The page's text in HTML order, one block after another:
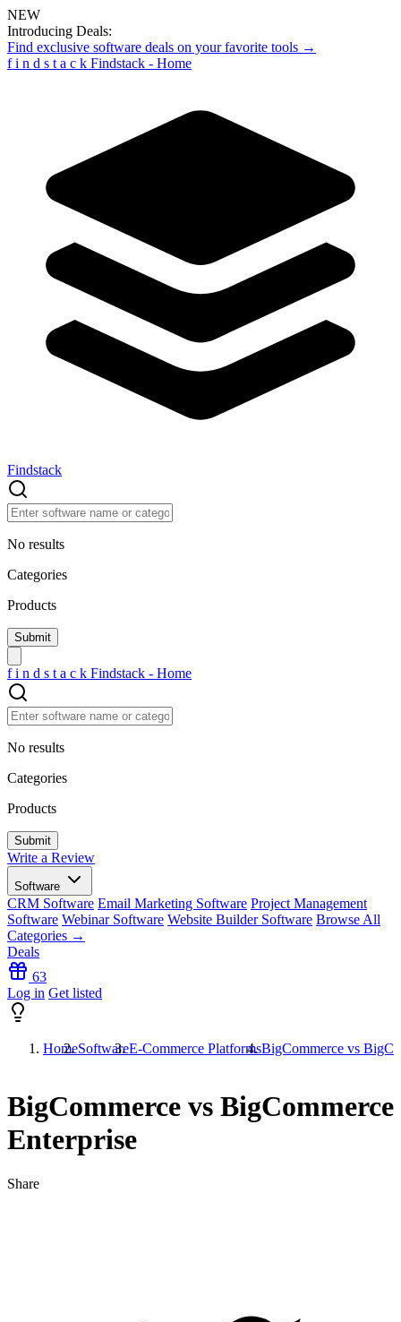
NEW
Introducing Deals:
Find exclusive software deals on your favorite tools →
f i n d s t a c k Findstack - Home
Findstack
No results
Categories
Products
f i n d s t a c k Findstack - Home
No results
Categories
Products
Write a Review
Software
CRM Software Email Marketing Software Project Management
Software Webinar Software Website Builder Software Browse All
Categories →
Deals
63
Log in Get listed
HomeSoftwareE-Commerce PlatformsBigCommerce vs
BigCommerce vs BigCommerce
Enterprise
Share